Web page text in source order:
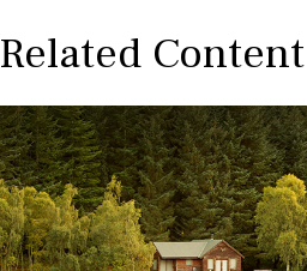
Related Content